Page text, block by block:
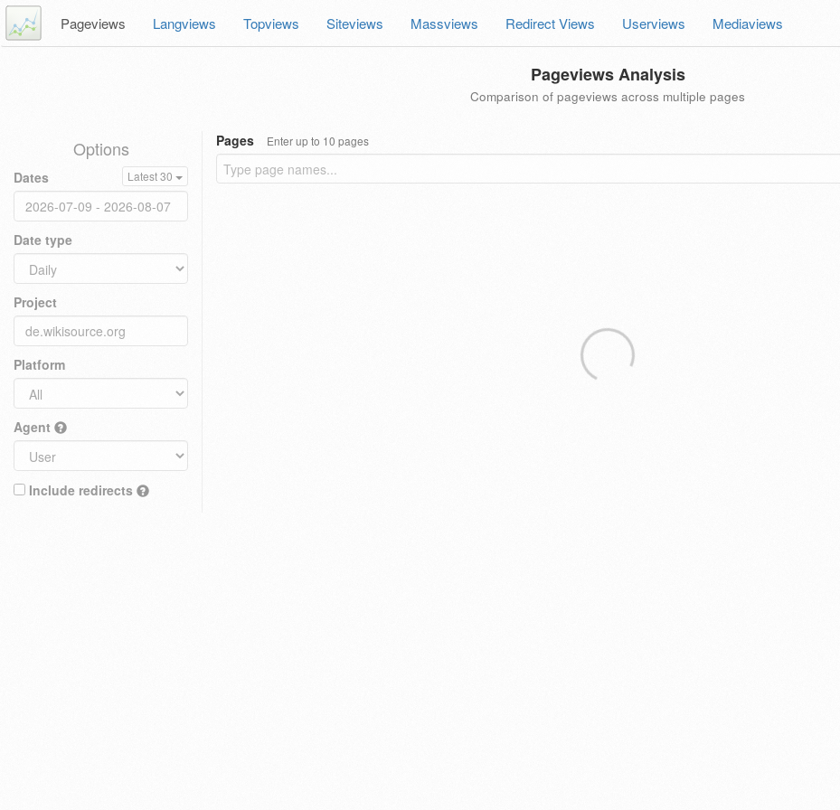
Pageviews Langviews Topviews Siteviews Massviews Redirect Views Userviews Mediaviews
Pageviews Analysis
Comparison of pageviews across multiple pages
Options
Dates Latest 30
Date type
Project
Platform
Agent
Include redirects
Pages Enter up to 10 pages